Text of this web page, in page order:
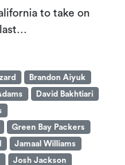
to take on
last…
Brandon Aiyuk
David Bakhtiari
Green Bay Packers
Jamaal Williams
Josh Jackson